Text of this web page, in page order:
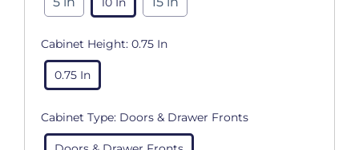
Cabinet Height: 0.75 In
0.75 In
Cabinet Type: Doors & Drawer Fronts